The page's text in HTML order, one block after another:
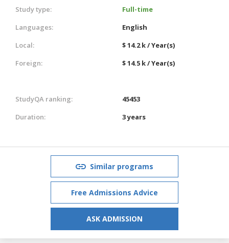
Study type:
Full-time
Languages:
English
Local:
$ 14.2 k / Year(s)
Foreign:
$ 14.5 k / Year(s)
StudyQA ranking:
45453
Duration:
3 years
Similar programs
Free Admissions Advice
ASK ADMISSION